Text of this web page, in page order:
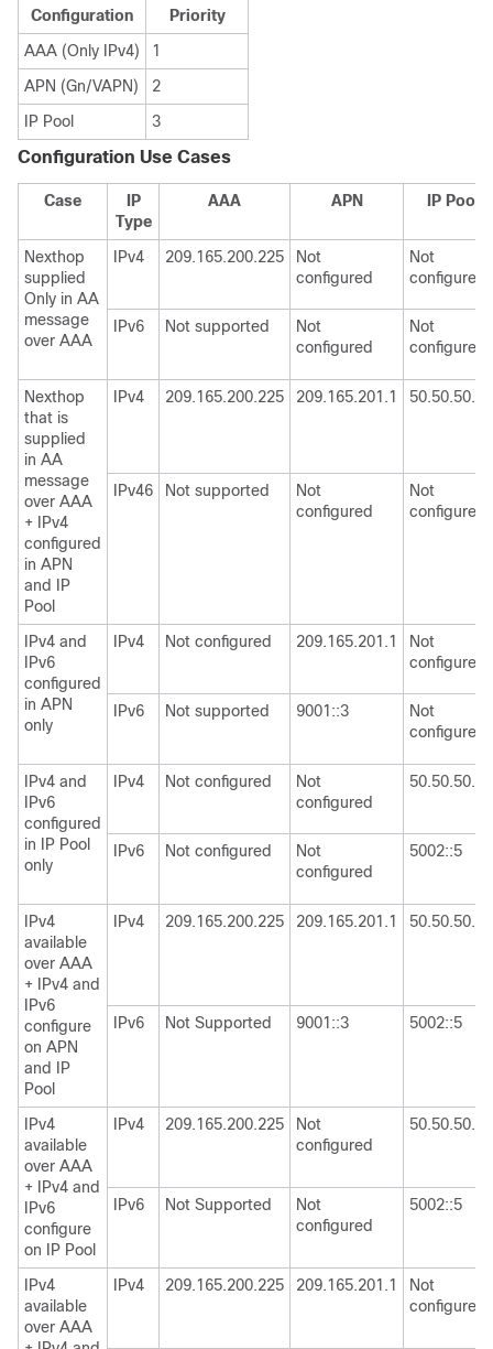
Configuration
Priority
AAA (Only IPv4)
1
APN (Gn/VAPN)
2
IP Pool
3
Configuration Use Cases
Case
IP
Type
AAA APN IP Pool
Nexthop
supplied
Only in AA
message
over AAA
IPv4 209.165.200.225
Not
configured
Not
configured
IPv6 Not supported
Not
configured
Not
configured
Nexthop
that is
supplied
in AA
message
over AAA
+ IPv4
configured
in APN
and IP
Pool
IPv4 209.165.200.225 209.165.201.1 50.50.50.50
IPv46 Not supported
Not
configured
Not
configured
IPv4 and
IPv6
configured
in APN
only
IPv4 Not configured 209.165.201.1
Not
configured
IPv6 Not supported 9001::3
Not
configured
IPv4 and
IPv6
configured
in IP Pool
only
IPv4 Not configured
Not
configured
IPv6 Not configured
Not
configured
5002::5
IPv4
available
over AAA
+ IPv4 and
IPv6
configure
on APN
and IP
Pool
IPv4 209.165.200.225 209.165.201.1 50.50.50.50
IPv6 Not Supported 9001::3 5002::5
IPv4
available
over AAA
+ IPv4 and
IPv6
configure
on IP Pool
IPv4 209.165.200.225
Not
configured
50.50.50.50
IPv6 Not Supported
Not
configured
5002::5
IPv4
available
over AAA
IPv4 209.165.200.225 209.165.201.1
Not
configured